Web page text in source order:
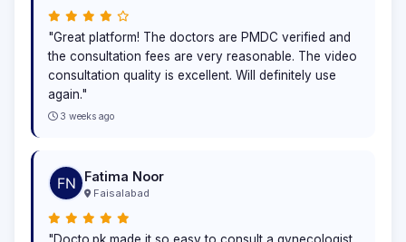
"Great platform! The doctors are PMDC verified and
the consultation fees are very reasonable. The video
consultation quality is excellent. Will definitely use
again."
3 weeks ago
Fatima Noor
Faisalabad